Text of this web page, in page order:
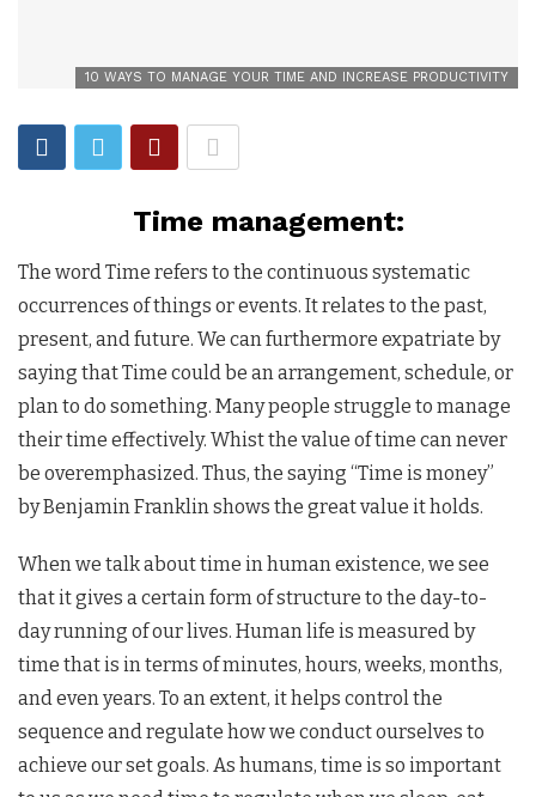
10 WAYS TO MANAGE YOUR TIME AND INCREASE PRODUCTIVITY
Time management:
The word Time refers to the continuous systematic
occurrences of things or events. It relates to the past,
present, and future. We can furthermore expatriate by
saying that Time could be an arrangement, schedule, or
plan to do something. Many people struggle to manage
their time effectively. Whist the value of time can never
be overemphasized. Thus, the saying “Time is money”
by Benjamin Franklin shows the great value it holds.
When we talk about time in human existence, we see
that it gives a certain form of structure to the day-to-
day running of our lives. Human life is measured by
time that is in terms of minutes, hours, weeks, months,
and even years. To an extent, it helps control the
sequence and regulate how we conduct ourselves to
achieve our set goals. As humans, time is so important